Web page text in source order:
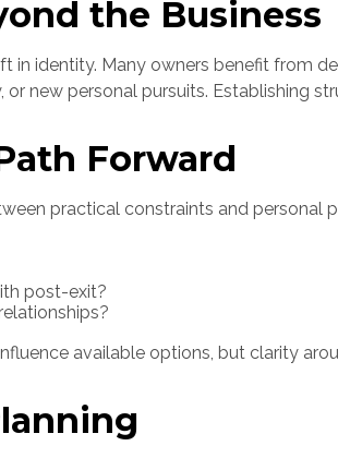
the Business
in identity. Many owners benefit from
new personal pursuits. Establishing
Forward
practical constraints and personal
post-exit?
available options, but clarity